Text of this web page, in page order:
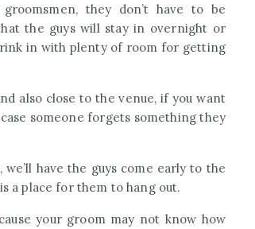
they don’t have to be
the guys will stay in overnight or
in with plenty of room for getting
also close to the venue, if you want
someone forgets something they
have the guys come early to the
a place for them to hang out.
your groom may not know how